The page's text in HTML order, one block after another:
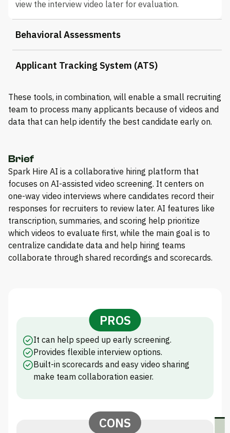
view the interview video later for evaluation.
Behavioral Assessments
Applicant Tracking System (ATS)
These tools, in combination, will enable a small recruiting
team to process many applicants because of videos and
data that can help identify the best candidate early on.
Brief
Spark Hire AI is a collaborative hiring platform that
focuses on AI-assisted video screening. It centers on
one-way video interviews where candidates record their
responses for recruiters to review later. AI features like
transcription, summaries, and scoring help prioritize
which videos to evaluate first, while the main goal is to
centralize candidate data and help hiring teams
collaborate through shared recordings and scorecards.
PROS
It can help speed up early screening.
Provides flexible interview options.
Built-in scorecards and easy video sharing
make team collaboration easier.
CONS